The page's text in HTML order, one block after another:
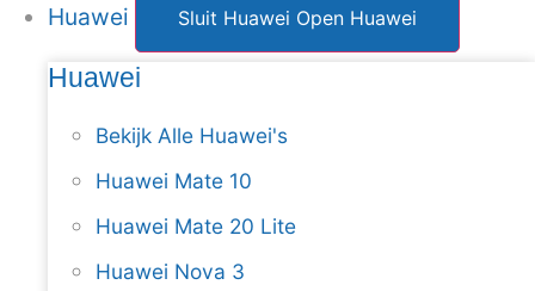
Huawei Sluit Huawei Open Huawei
Huawei
Bekijk Alle Huawei's
Huawei Mate 10
Huawei Mate 20 Lite
Huawei Nova 3